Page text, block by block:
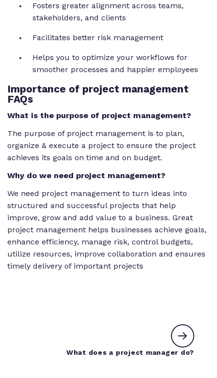
Fosters greater alignment across teams,
stakeholders, and clients
Facilitates better risk management
Helps you to optimize your workflows for
smoother processes and happier employees
Importance of project management
FAQs
What is the purpose of project management?
The purpose of project management is to plan,
organize & execute a project to ensure the project
achieves its goals on time and on budget.
Why do we need project management?
We need project management to turn ideas into
structured and successful projects that help
improve, grow and add value to a business. Great
project management helps businesses achieve goals,
enhance efficiency, manage risk, control budgets,
utilize resources, improve collaboration and ensures
timely delivery of important projects
What does a project manager do?